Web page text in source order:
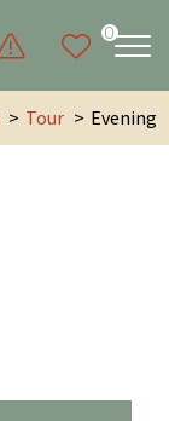
0
Tour Evening